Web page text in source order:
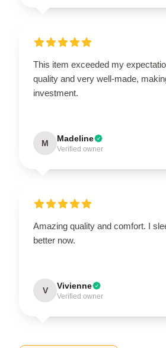
This item exceeded my
quality and very well-made,
investment.
M Madeline
Verified owner
Amazing quality and comfort. I
better now.
V Vivienne
Verified owner